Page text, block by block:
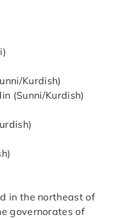
Kurdish)
(Sunni/Kurdish)
in the northeast of
governorates of